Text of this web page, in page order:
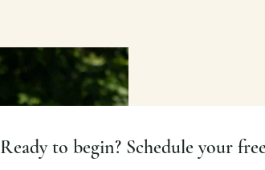
Ready to begin? Schedule your